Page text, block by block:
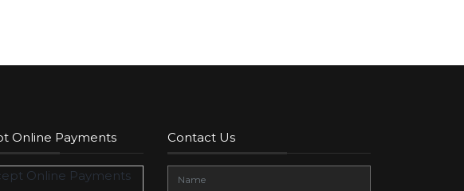
Online Payments Contact Us